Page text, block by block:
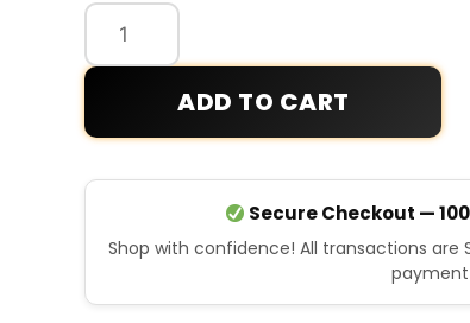
Jacket
quantity
ADD TO CART
Secure Checkout —
Shop with confidence! All transactions are